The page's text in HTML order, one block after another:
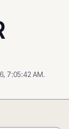
7:05:42 AM.